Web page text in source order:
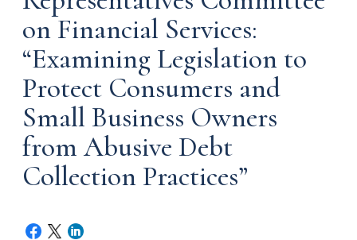
on Financial Services:
“Examining Legislation to
Protect Consumers and
Small Business Owners
from Abusive Debt
Collection Practices”